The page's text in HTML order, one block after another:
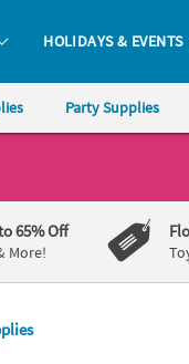
More Fun™
HOLIDAYS & EVENTS
Party Supplies
65% Off
More!